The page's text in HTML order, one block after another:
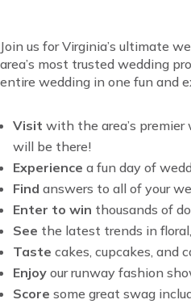
Join us for Virginia’s ultimate
area’s most trusted wedding
entire wedding in one fun and
Visit with the area’s
will be there!
Experience a fun day of
Find answers to all of your
Enter to win thousands of
See the latest trends in
Taste cakes, cupcakes, and
Enjoy our runway fashion
Score some great swag